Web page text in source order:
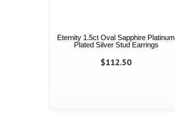
Eternity 1.5ct Oval Sapphire Platinum
Plated Silver Stud Earrings
$112.50